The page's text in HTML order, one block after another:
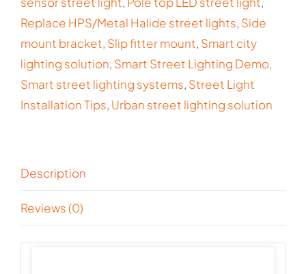
Replace HPS/Metal Halide street lights, Side
mount bracket, Slip fitter mount, Smart city
lighting solution, Smart Street Lighting Demo,
Smart street lighting systems, Street Light
Installation Tips, Urban street lighting solution
Description
Reviews (0)